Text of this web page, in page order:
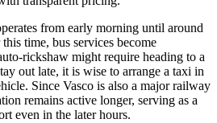
from early morning until around
time, bus services become
rickshaw might require heading to a
out late, it is wise to arrange a taxi in
Since Vasco is also a major railway
remains active longer, serving as a
even in the later hours.